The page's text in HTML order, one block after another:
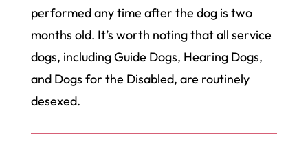
performed any time after the dog is two
months old. It’s worth noting that all service
dogs, including Guide Dogs, Hearing Dogs,
and Dogs for the Disabled, are routinely
desexed.